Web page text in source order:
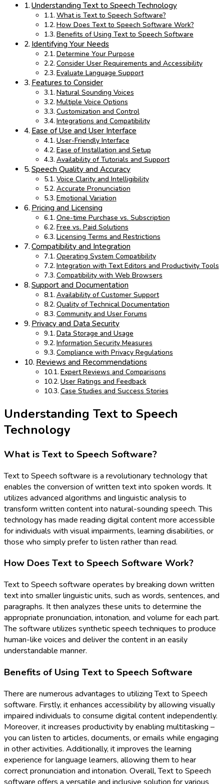
Understanding Text to Speech Technology
What is Text to Speech Software?
How Does Text to Speech Software Work?
Benefits of Using Text to Speech Software
Identifying Your Needs
Determine Your Purpose
Consider User Requirements and Accessibility
Evaluate Language Support
Features to Consider
Natural Sounding Voices
Multiple Voice Options
Customization and Control
Integrations and Compatibility
Ease of Use and User Interface
User-Friendly Interface
Ease of Installation and Setup
Availability of Tutorials and Support
Speech Quality and Accuracy
Voice Clarity and Intelligibility
Accurate Pronunciation
Emotional Variation
Pricing and Licensing
One-time Purchase vs. Subscription
Free vs. Paid Solutions
Licensing Terms and Restrictions
Compatibility and Integration
Operating System Compatibility
Integration with Text Editors and Productivity Tools
Compatibility with Web Browsers
Support and Documentation
Availability of Customer Support
Quality of Technical Documentation
Community and User Forums
Privacy and Data Security
Data Storage and Usage
Information Security Measures
Compliance with Privacy Regulations
Reviews and Recommendations
Expert Reviews and Comparisons
User Ratings and Feedback
Case Studies and Success Stories
Understanding Text to Speech
Technology
What is Text to Speech Software?
Text to Speech software is a revolutionary technology that
enables the conversion of written text into spoken words. It
utilizes advanced algorithms and linguistic analysis to
transform written content into natural-sounding speech. This
technology has made reading digital content more accessible
for individuals with visual impairments, learning disabilities, or
those who simply prefer to listen rather than read.
How Does Text to Speech Software Work?
Text to Speech software operates by breaking down written
text into smaller linguistic units, such as words, sentences, and
paragraphs. It then analyzes these units to determine the
appropriate pronunciation, intonation, and volume for each part.
The software utilizes synthetic speech techniques to produce
human-like voices and deliver the content in an easily
understandable manner.
Benefits of Using Text to Speech Software
There are numerous advantages to utilizing Text to Speech
software. Firstly, it enhances accessibility by allowing visually
impaired individuals to consume digital content independently.
Moreover, it increases productivity by enabling multitasking –
you can listen to articles, documents, or emails while engaging
in other activities. Additionally, it improves the learning
experience for language learners, allowing them to hear
correct pronunciation and intonation. Overall, Text to Speech
software offers a versatile and inclusive solution for various